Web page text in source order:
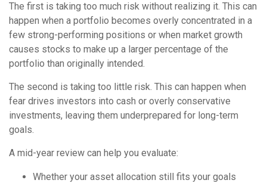
The first is taking too much risk without realizing it. This can
happen when a portfolio becomes overly concentrated in a
few strong-performing positions or when market growth
causes stocks to make up a larger percentage of the
portfolio than originally intended.
The second is taking too little risk. This can happen when
fear drives investors into cash or overly conservative
investments, leaving them underprepared for long-term
goals.
A mid-year review can help you evaluate:
Whether your asset allocation still fits your goals